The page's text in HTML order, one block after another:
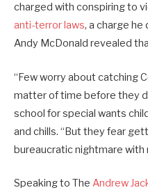
charged with conspiring to
anti-terror laws, a charge he
Andy McDonald revealed
“Few worry about catching
matter of time before they
school for special wants
and chills. “But they fear
bureaucratic nightmare with
Speaking to The Andrew